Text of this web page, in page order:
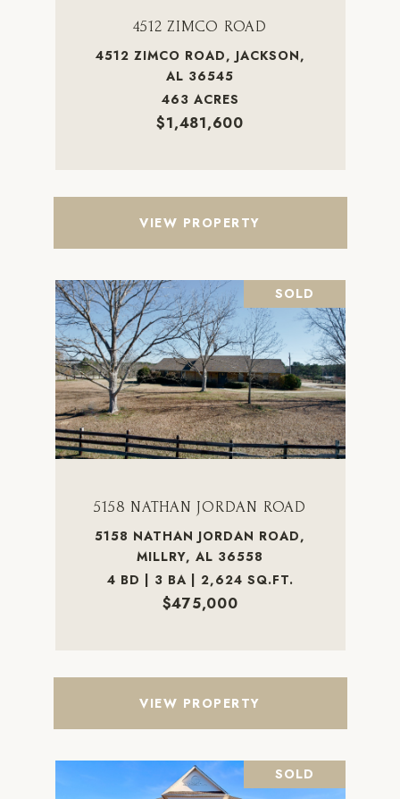
4512 ZIMCO ROAD
4512 ZIMCO ROAD, JACKSON,
AL 36545
463 ACRES
$1,481,600
VIEW PROPERTY
SOLD
5158 NATHAN JORDAN ROAD
5158 NATHAN JORDAN ROAD,
MILLRY, AL 36558
4 BD | 3 BA | 2,624 SQ.FT.
$475,000
VIEW PROPERTY
SOLD